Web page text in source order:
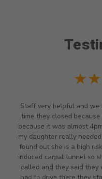
Went with wife for her
and Terri were incredibly
nice. They identified two
of issues and after fitting
best for her. They stand
brace,